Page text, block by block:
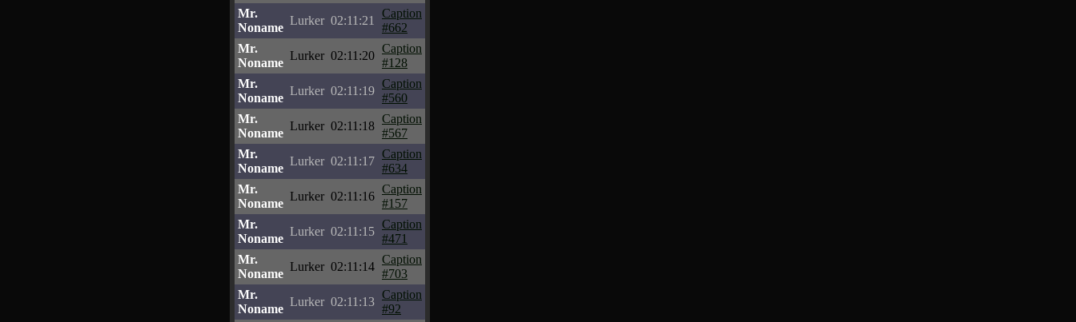
Mr.
Noname
Lurker 02:11:21
Caption
#662
Mr.
Noname
Lurker 02:11:20
Caption
#128
Mr.
Noname
Lurker 02:11:19
Caption
#560
Mr.
Noname
Lurker 02:11:18
Caption
#567
Mr.
Noname
Lurker 02:11:17
Caption
#634
Mr.
Noname
Lurker 02:11:16
Caption
#157
Mr.
Noname
Lurker 02:11:15
Caption
#471
Mr.
Noname
Lurker 02:11:14
Caption
#703
Mr.
Noname
Lurker 02:11:13
Caption
#92